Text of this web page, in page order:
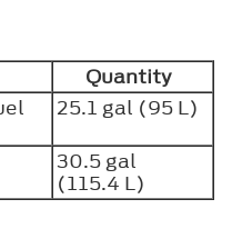
Quantity
25.1 gal (95 L)
30.5 gal
(115.4 L)